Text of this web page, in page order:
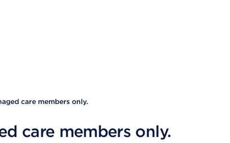
care members only.
care members only.